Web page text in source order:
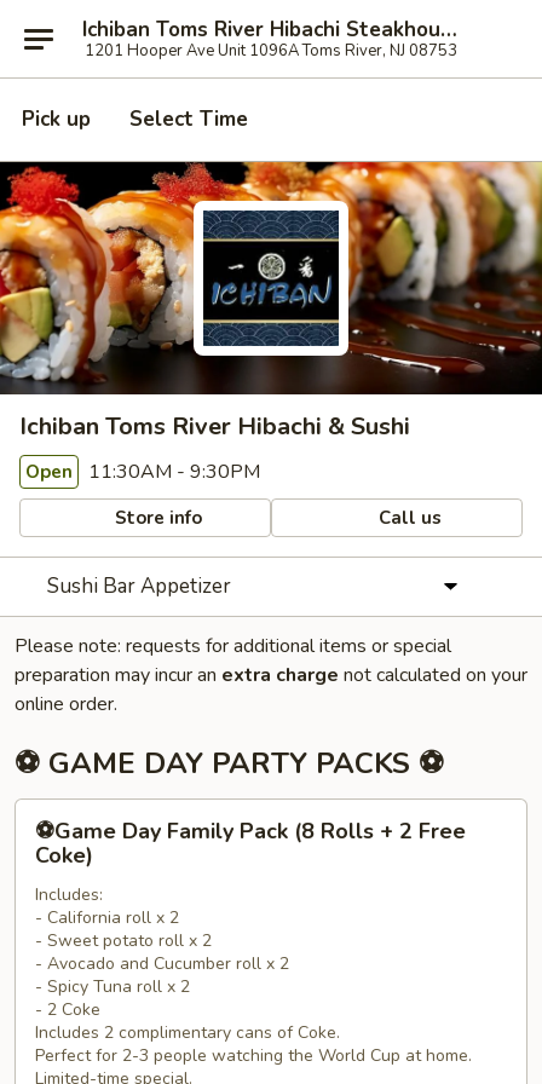
Ichiban Toms River Hibachi Steakhouse & Sushi
1201 Hooper Ave Unit 1096A Toms River, NJ 08753
Pick up Select Time
Ichiban Toms River Hibachi & Sushi
Open 11:30AM - 9:30PM
Store info Call us
Sushi Bar Appetizer
Please note: requests for additional items or special
preparation may incur an extra charge not calculated on your
online order.
⚽ GAME DAY PARTY PACKS ⚽
Game
Day
Family
Pack
Rolls
Free
⚽Game Day Family Pack (8 Rolls + 2 Free
Coke)
Includes:
- California roll x 2
- Sweet potato roll x 2
- Avocado and Cucumber roll x 2
- Spicy Tuna roll x 2
- 2 Coke
Includes 2 complimentary cans of Coke.
Perfect for 2-3 people watching the World Cup at home.
Limited-time special.